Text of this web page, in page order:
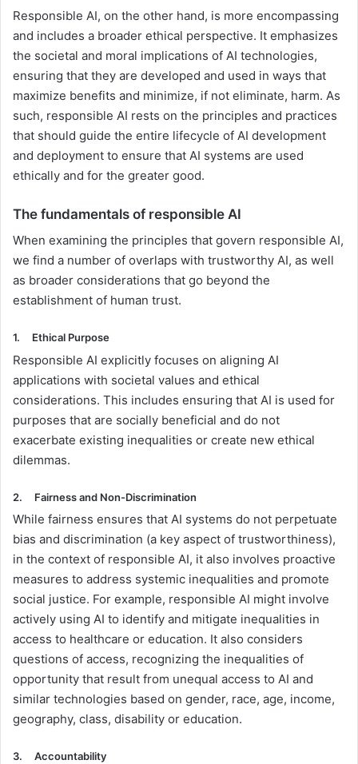
Responsible AI, on the other hand, is more encompassing
and includes a broader ethical perspective. It emphasizes
the societal and moral implications of AI technologies,
ensuring that they are developed and used in ways that
maximize benefits and minimize, if not eliminate, harm. As
such, responsible AI rests on the principles and practices
that should guide the entire lifecycle of AI development
and deployment to ensure that AI systems are used
ethically and for the greater good.
The fundamentals of responsible AI
When examining the principles that govern responsible AI,
we find a number of overlaps with trustworthy AI, as well
as broader considerations that go beyond the
establishment of human trust.
1. Ethical Purpose
Responsible AI explicitly focuses on aligning AI
applications with societal values and ethical
considerations. This includes ensuring that AI is used for
purposes that are socially beneficial and do not
exacerbate existing inequalities or create new ethical
dilemmas.
2. Fairness and Non-Discrimination
While fairness ensures that AI systems do not perpetuate
bias and discrimination (a key aspect of trustworthiness),
in the context of responsible AI, it also involves proactive
measures to address systemic inequalities and promote
social justice. For example, responsible AI might involve
actively using AI to identify and mitigate inequalities in
access to healthcare or education. It also considers
questions of access, recognizing the inequalities of
opportunity that result from unequal access to AI and
similar technologies based on gender, race, age, income,
geography, class, disability or education.
3. Accountability